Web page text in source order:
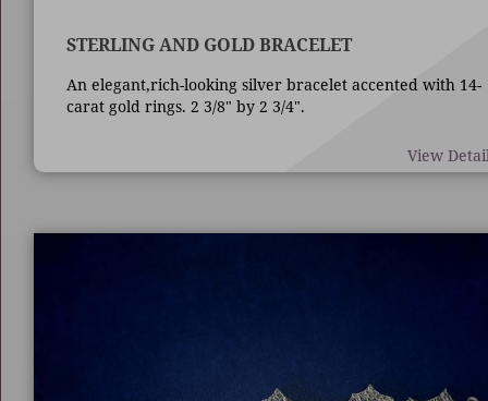
STERLING AND GOLD BRACELET
An elegant,rich-looking silver bracelet accented with 14-
carat gold rings. 2 3/8" by 2 3/4".
View